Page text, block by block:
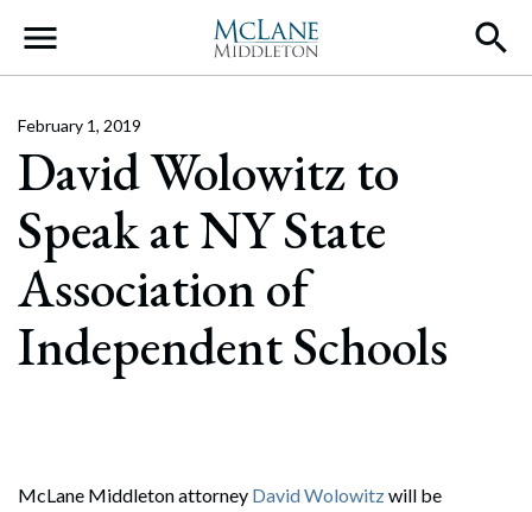
Main Navigation
David Wolowitz to
Speak at NY State
Association of
Independent Schools
February 1, 2019
McLane Middleton attorney David Wolowitzwill be